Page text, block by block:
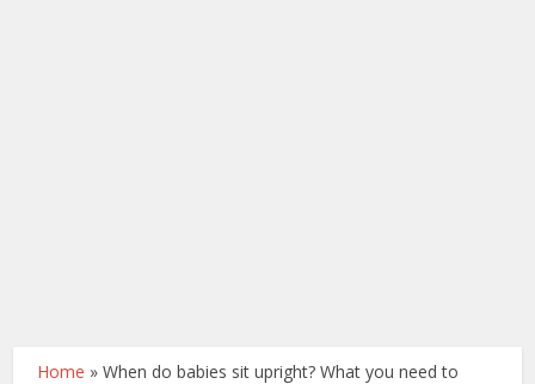
Home »When do babies sit upright? What you need to